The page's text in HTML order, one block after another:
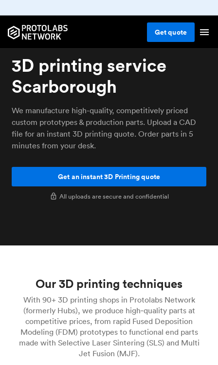
Getquote
3D printing service
Scarborough
We manufacture high-quality, competitively priced
custom prototypes & production parts. Upload a CAD
file for an instant 3D printing quote. Order parts in 5
minutes from your desk.
Get an instant 3D Printing quote
All uploads are secure and confidential
Our 3D printing techniques
With 90+ 3D printing shops in Protolabs Network
(formerly Hubs), we produce high‑quality parts at
competitive prices, from rapid Fused Deposition
Modeling (FDM) prototypes to functional end parts
made with Selective Laser Sintering (SLS) and Multi
Jet Fusion (MJF).